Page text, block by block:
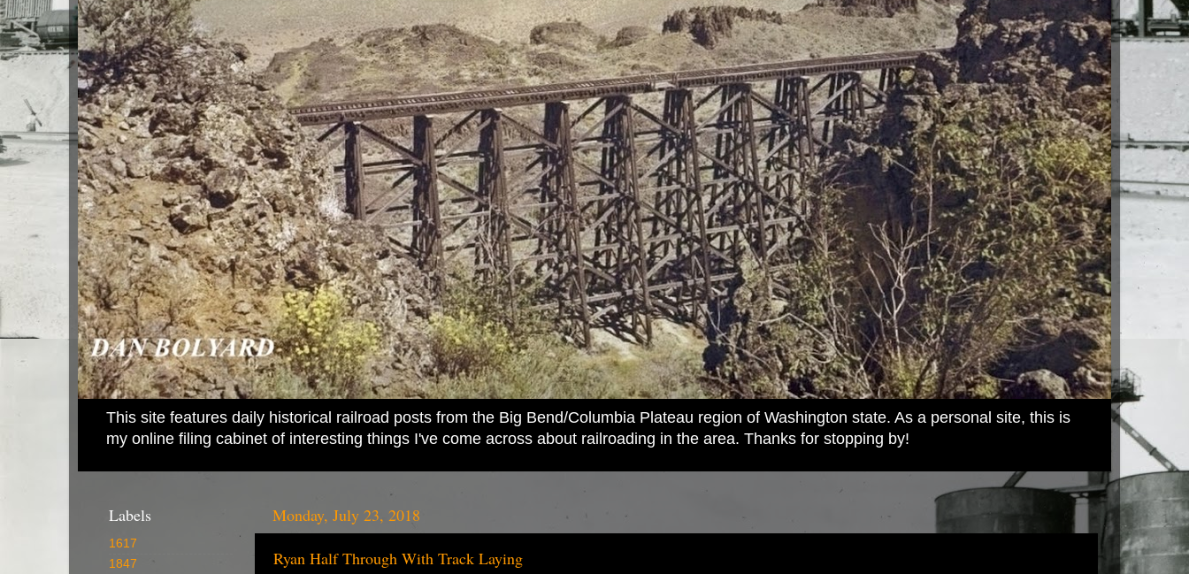
This site features daily historical railroad posts from the Big Bend/Columbia Plateau region of Washington state. As a personal site, this is
my online filing cabinet of interesting things I've come across about railroading in the area. Thanks for stopping by!
Monday, July 23, 2018
Ryan Half Through With Track Laying
Labels
1617
1847